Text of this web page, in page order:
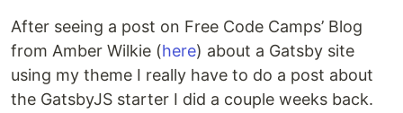
After seeing a post on Free Code Camps’ Blog
from Amber Wilkie (here) about a Gatsby site
using my theme I really have to do a post about
the GatsbyJS starter I did a couple weeks back.